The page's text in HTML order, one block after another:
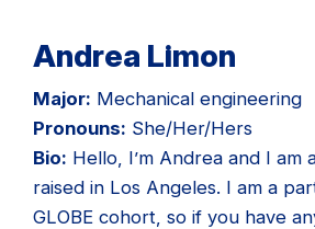
Andrea Limon
Major: Mechanical engineering
Pronouns: She/Her/Hers
Bio: Hello, I’m Andrea and I
raised in Los Angeles. I am a
GLOBE cohort, so if you have